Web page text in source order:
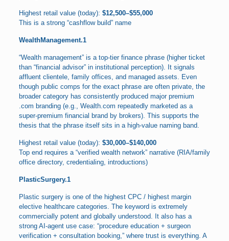
Highest retail value (today): $12,500–$55,000
This is a strong “cashflow build” name
WealthManagement.1
“Wealth management” is a top-tier finance phrase (higher ticket
than “financial advisor” in institutional perception). It signals
affluent clientele, family offices, and managed assets. Even
though public comps for the exact phrase are often private, the
broader category has consistently produced major premium
.com branding (e.g., Wealth.com repeatedly marketed as a
super-premium financial brand by brokers). This supports the
thesis that the phrase itself sits in a high-value naming band.
Highest retail value (today): $30,000–$140,000
Top end requires a “verified wealth network” narrative (RIA/family
office directory, credentialing, introductions)
PlasticSurgery.1
Plastic surgery is one of the highest CPC / highest margin
elective healthcare categories. The keyword is extremely
commercially potent and globally understood. It also has a
strong AI-agent use case: “procedure education + surgeon
verification + consultation booking,” where trust is everything. A